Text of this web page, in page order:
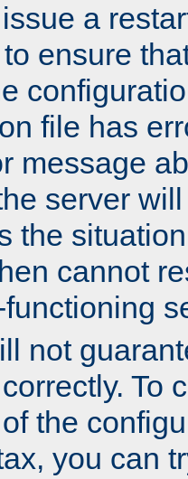
a
ensure
file has
message
server
the
cannot
not
To
the
you can